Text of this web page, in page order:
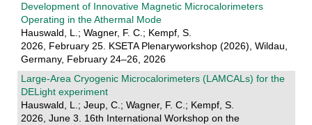
Development of Innovative Magnetic Microcalorimeters
Operating in the Athermal Mode
Hauswald, L.; Wagner, F. C.; Kempf, S.
2026, February 25. KSETA Plenaryworkshop (2026), Wildau,
Germany, February 24–26, 2026
Large-Area Cryogenic Microcalorimeters (LAMCALs) for the
DELight experiment
Hauswald, L.; Jeup, C.; Wagner, F. C.; Kempf, S.
2026, June 3. 16th International Workshop on the